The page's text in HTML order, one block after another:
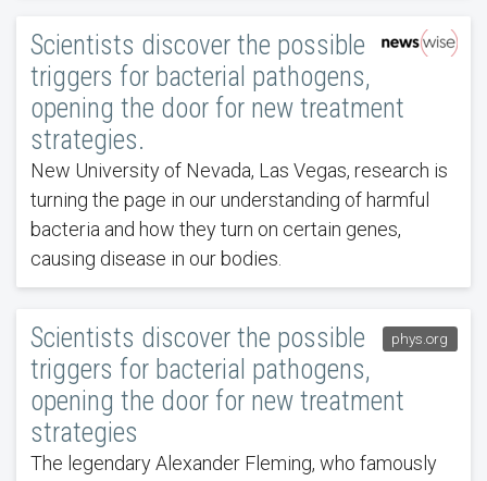
Scientists discover the possible
triggers for bacterial pathogens,
opening the door for new treatment
strategies.
New University of Nevada, Las Vegas, research is
turning the page in our understanding of harmful
bacteria and how they turn on certain genes,
causing disease in our bodies.
phys.org
Scientists discover the possible
triggers for bacterial pathogens,
opening the door for new treatment
strategies
The legendary Alexander Fleming, who famously